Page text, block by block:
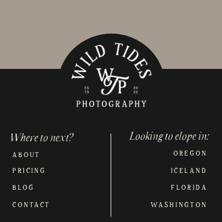
Where to next?
PRICING
ABOUT
BLOG
CONTACT
ICELAND
OREGON
WASHINGTON
FLORIDA
Looking to elope in: